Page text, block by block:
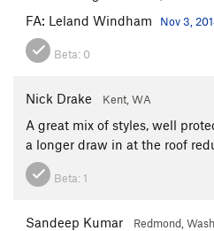
FA: Leland Windham Nov 3,
Beta: 0
Nick Drake Kent, WA
A great mix of styles, well
a longer draw in at the roof
Beta: 1
Sandeep Kumar Redmond,